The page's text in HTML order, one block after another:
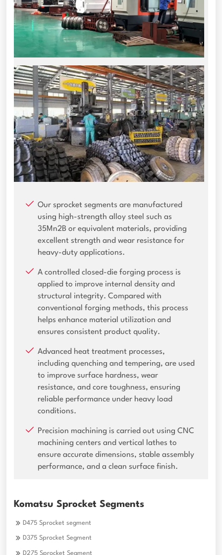
Our sprocket segments are manufactured
using high-strength alloy steel such as
35Mn2B or equivalent materials, providing
excellent strength and wear resistance for
heavy-duty applications.
A controlled closed-die forging process is
applied to improve internal density and
structural integrity. Compared with
conventional forging methods, this process
helps enhance material utilization and
ensures consistent product quality.
Advanced heat treatment processes,
including quenching and tempering, are used
to improve surface hardness, wear
resistance, and core toughness, ensuring
reliable performance under heavy load
conditions.
Precision machining is carried out using CNC
machining centers and vertical lathes to
ensure accurate dimensions, stable assembly
performance, and a clean surface finish.
Komatsu Sprocket Segments
D475 Sprocket segment
D375 Sprocket Segment
D275 Sprocket Segment